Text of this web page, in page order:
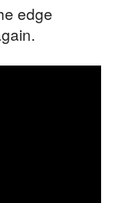
edge